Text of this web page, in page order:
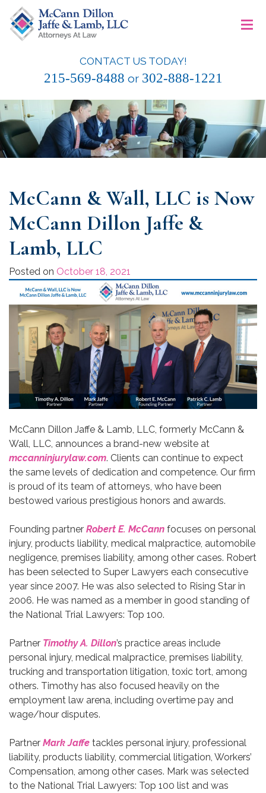
content
McCann Dillon Jaffe & Lamb, LLC
CONTACT US TODAY!
215-569-8488 or 302-888-1221
≡
McCann & Wall, LLC is Now
McCann Dillon Jaffe &
Lamb, LLC
Posted on October 18, 2021
McCann Dillon Jaffe & Lamb, LLC, formerly McCann &
Wall, LLC, announces a brand-new website at
mccanninjurylaw.com. Clients can continue to expect
the same levels of dedication and competence. Our firm
is proud of its team of attorneys, who have been
bestowed various prestigious honors and awards.
Founding partner Robert E. McCann focuses on personal
injury, products liability, medical malpractice, automobile
negligence, premises liability, among other cases. Robert
has been selected to Super Lawyers each consecutive
year since 2007. He was also selected to Rising Star in
2006. He was named as a member in good standing of
the National Trial Lawyers: Top 100.
Partner Timothy A. Dillon’s practice areas include
personal injury, medical malpractice, premises liability,
trucking and transportation litigation, toxic tort, among
others. Timothy has also focused heavily on the
employment law arena, including overtime pay and
wage/hour disputes.
Partner Mark Jaffe tackles personal injury, professional
liability, products liability, commercial litigation, Workers’
Compensation, among other cases. Mark was selected
to the National Trial Lawyers: Top 100 list and was